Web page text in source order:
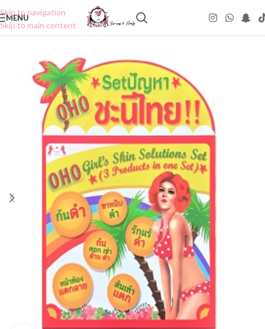
Skip to navigation
Skip to main content
MENU